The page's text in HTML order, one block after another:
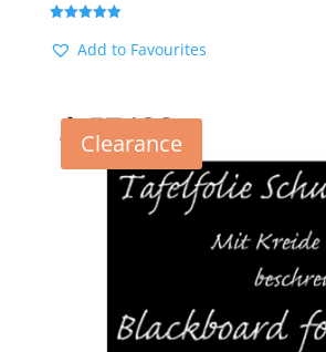
5.00
out of 5Add to Favourites
Clearance